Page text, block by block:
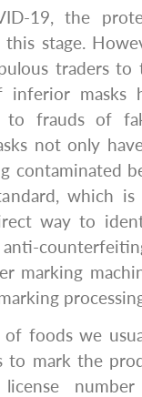
19, the
stage.
traders
inferior masks
to frauds of
not only
contaminated
which is
way to
marking
of foods we
to mark the